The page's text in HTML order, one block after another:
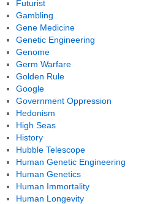
Futurist
Gambling
Gene Medicine
Genetic Engineering
Genome
Germ Warfare
Golden Rule
Google
Government Oppression
Hedonism
High Seas
History
Hubble Telescope
Human Genetic Engineering
Human Genetics
Human Immortality
Human Longevity